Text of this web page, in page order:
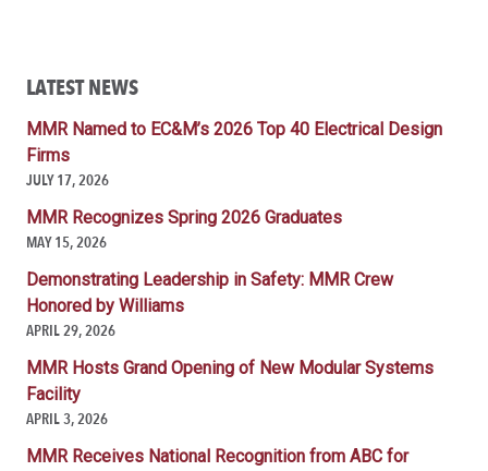
LATEST NEWS
MMR Named to EC&M’s 2026 Top 40 Electrical Design
Firms
JULY 17, 2026
MMR Recognizes Spring 2026 Graduates
MAY 15, 2026
Demonstrating Leadership in Safety: MMR Crew
Honored by Williams
APRIL 29, 2026
MMR Hosts Grand Opening of New Modular Systems
Facility
APRIL 3, 2026
MMR Receives National Recognition from ABC for